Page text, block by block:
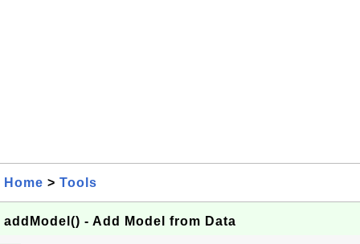
Home > Tools
addModel() - Add Model from Data